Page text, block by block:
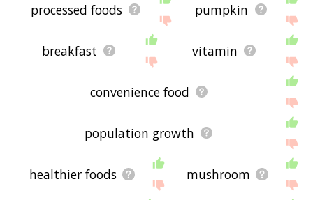
processed foods pumpkin
breakfast vitamin
convenience food
population growth
healthier foods mushroom